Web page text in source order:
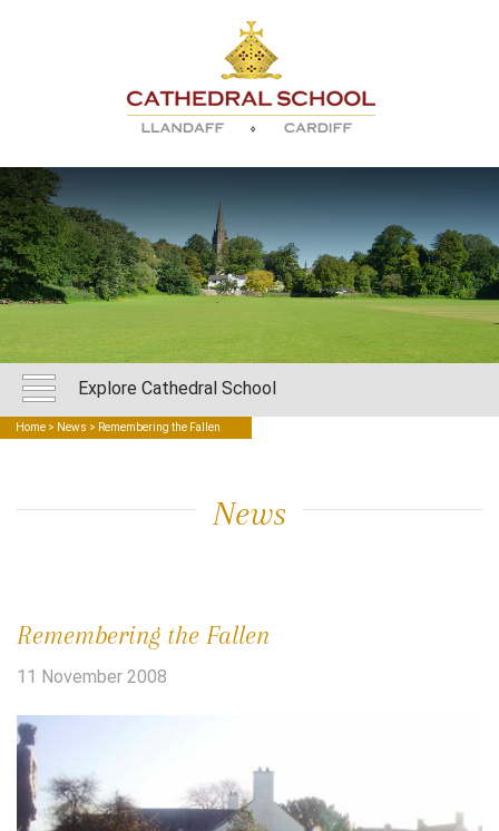
Explore Cathedral School
Home > News > Remembering the Fallen
News
Remembering the Fallen
11 November 2008